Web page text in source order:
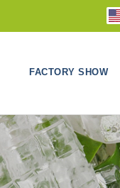
FACTORY SHOW